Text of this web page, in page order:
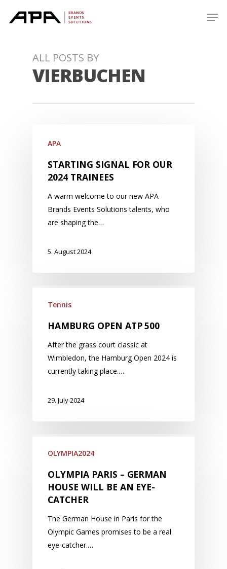
ALL POSTS BY
VIERBUCHEN
APA
STARTING SIGNAL FOR OUR
2024 TRAINEES
A warm welcome to our new APA
Brands Events Solutions talents, who
are shaping the…
5. August 2024
Tennis
HAMBURG OPEN ATP 500
After the grass court classic at
Wimbledon, the Hamburg Open 2024 is
currently taking place.…
29. July 2024
OLYMPIA2024
OLYMPIA PARIS – GERMAN
HOUSE WILL BE AN EYE-
CATCHER
The German House in Paris for the
Olympic Games promises to be a real
eye-catcher.…